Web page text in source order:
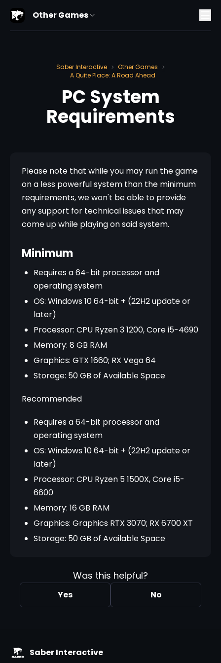
Other Games
Saber Interactive > Other Games >
A Quite Place: A Road Ahead
PC System
Requirements
Please note that while you may run the game
on a less powerful system than the minimum
requirements, we won't be able to provide
any support for technical issues that may
come up while playing on said system.
Minimum
Requires a 64-bit processor and
operating system
OS: Windows 10 64-bit + (22H2 update or
later)
Processor: CPU Ryzen 3 1200, Core i5-4690
Memory: 8 GB RAM
Graphics: GTX 1660; RX Vega 64
Storage: 50 GB of Available Space
Recommended
Requires a 64-bit processor and
operating system
OS: Windows 10 64-bit + (22H2 update or
later)
Processor: CPU Ryzen 5 1500X, Core i5-
6600
Memory: 16 GB RAM
Graphics: Graphics RTX 3070; RX 6700 XT
Storage: 50 GB of Available Space
Was this helpful?
Yes No
Saber Interactive